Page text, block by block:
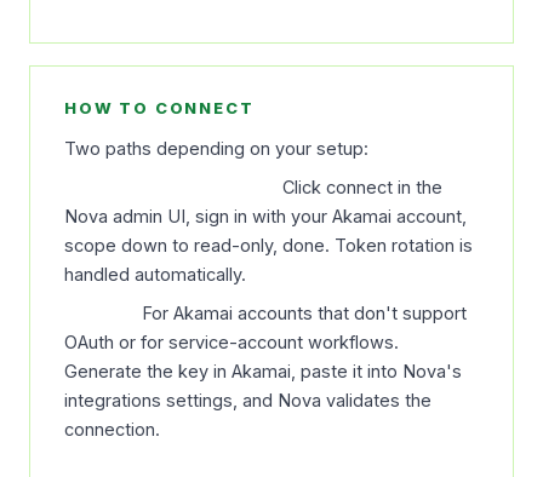
HOW TO CONNECT
Two paths depending on your setup:
Click connect in the
Nova admin UI, sign in with your Akamai account,
scope down to read-only, done. Token rotation is
handled automatically.
For Akamai accounts that don't support
OAuth or for service-account workflows.
Generate the key in Akamai, paste it into Nova's
integrations settings, and Nova validates the
connection.